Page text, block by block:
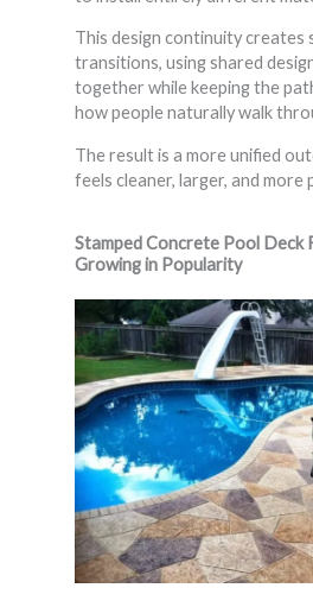
This design continuity creates
transitions, using shared
together while keeping the
how people naturally walk
The result is a more unified
feels cleaner, larger, and more
Stamped Concrete Pool Deck
Growing in Popularity